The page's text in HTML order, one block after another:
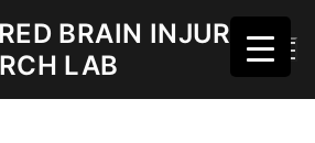
BRAIN INJURY
LAB